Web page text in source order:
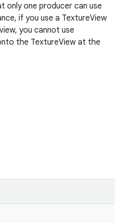
one producer can use
if you use a TextureView
you cannot use
the TextureView at the